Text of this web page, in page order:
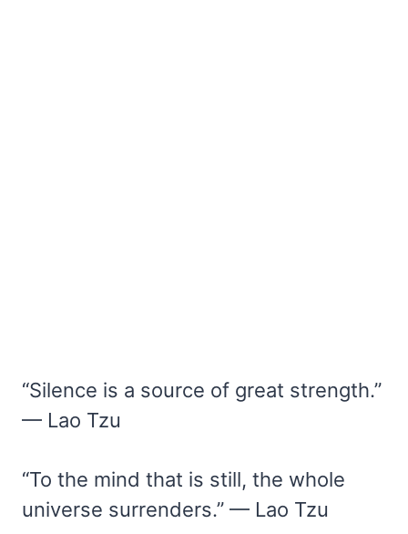
“Silence is a source of great strength.”
— Lao Tzu
“To the mind that is still, the whole
universe surrenders.” — Lao Tzu